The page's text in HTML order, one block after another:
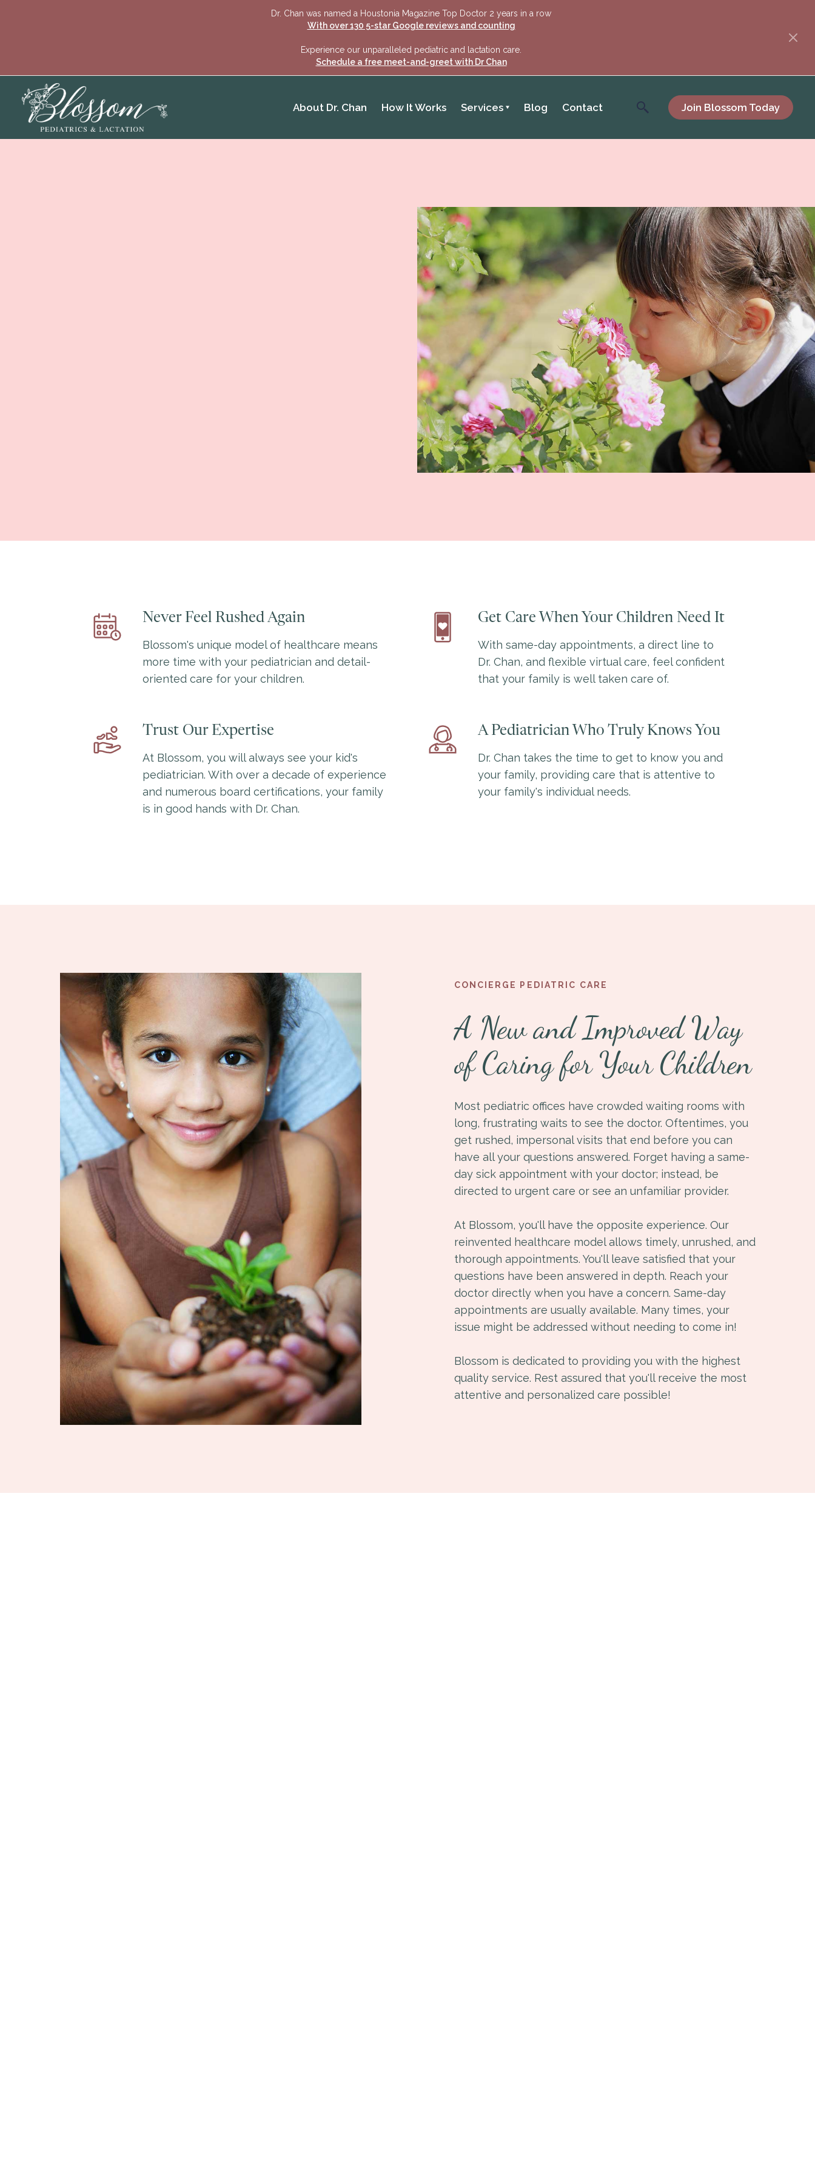
Dr. Chan was named a Houstonia Magazine Top Doctor 2 years in a row
With over 130 5-star Google reviews and counting
Experience our unparalleled pediatric and lactation care.
Schedule a free meet-and-greet with Dr Chan
About Dr. Chan How It Works Services Blog Contact Join Blossom Today
Never Feel Rushed Again
Blossom's unique model of healthcare means
more time with your pediatrician and detail-
oriented care for your children.
Get Care When Your Children Need It
With same-day appointments, a direct line to
Dr. Chan, and flexible virtual care, feel confident
that your family is well taken care of.
Trust Our Expertise
At Blossom, you will always see your kid's
pediatrician. With over a decade of experience
and numerous board certifications, your family
is in good hands with Dr. Chan.
A Pediatrician Who Truly Knows You
Dr. Chan takes the time to get to know you and
your family, providing care that is attentive to
your family's individual needs.
CONCIERGE PEDIATRIC CARE
A New and Improved Way
of Caring for Your Children
Most pediatric offices have crowded waiting rooms with
long, frustrating waits to see the doctor. Oftentimes, you
get rushed, impersonal visits that end before you can
have all your questions answered. Forget having a same-
day sick appointment with your doctor; instead, be
directed to urgent care or see an unfamiliar provider.
At Blossom, you'll have the opposite experience. Our
reinvented healthcare model allows timely, unrushed, and
thorough appointments. You'll leave satisfied that your
questions have been answered in depth. Reach your
doctor directly when you have a concern. Same-day
appointments are usually available. Many times, your
issue might be addressed without needing to come in!
Blossom is dedicated to providing you with the highest
quality service. Rest assured that you'll receive the most
attentive and personalized care possible!